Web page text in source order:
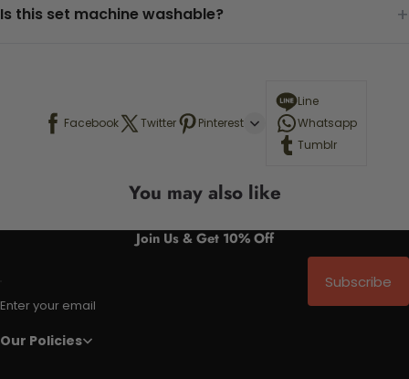
Is this set machine washable? +
Facebook Twitter Pinterest
Line
Whatsapp
Tumblr
You may also like
Join Us & Get 10% Off
Enter your email
Subscribe
Our Policies